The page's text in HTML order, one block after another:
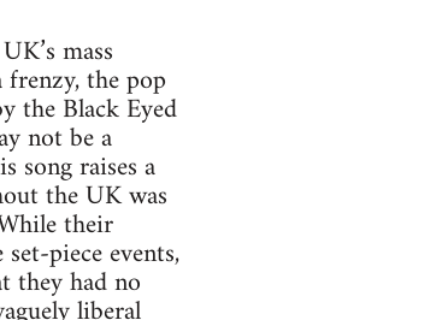
mass
the pop
the Black Eyed
not be a
song raises a
the UK was
their
piece events,
they had no